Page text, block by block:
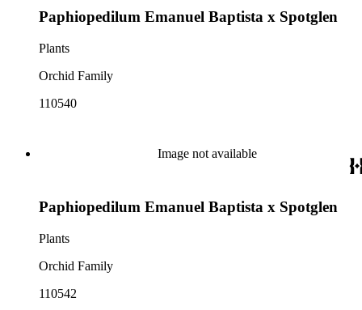
Paphiopedilum Emanuel Baptista x Spotglen
Plants
Orchid Family
110540
Image not available
Paphiopedilum Emanuel Baptista x Spotglen
Plants
Orchid Family
110542